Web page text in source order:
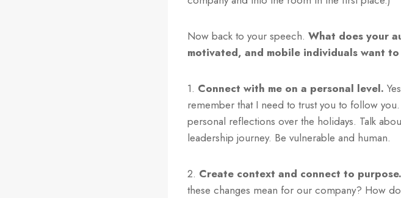
Now back to your speech. What does your
motivated, and mobile individuals want to
1. Connect with me on a personal level.
remember that I need to trust you to follow
personal reflections over the holidays. Talk
leadership journey. Be vulnerable and human.
2. Create context and connect to purpose.
these changes mean for our company? How